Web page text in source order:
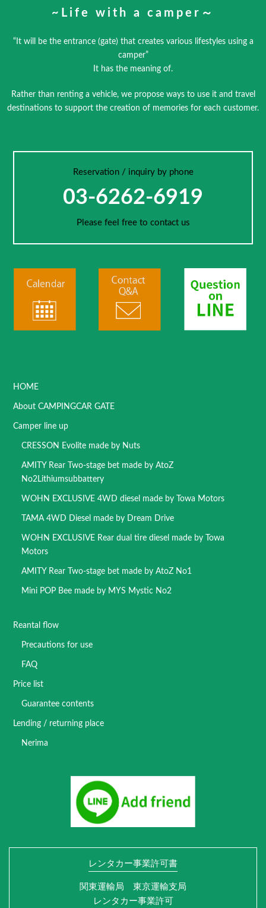
~Life with a camper～
“It will be the entrance (gate) that creates various lifestyles using a
camper”
It has the meaning of.
Rather than renting a vehicle, we propose ways to use it and travel
destinations to support the creation of memories for each customer.
Reservation / inquiry by phone
03-6262-6919
Please feel free to contact us
HOME
About CAMPINGCAR GATE
Camper line up
CRESSON Evolite made by Nuts
AMITY Rear Two-stage bet made by AtoZ
No2Lithiumsubbattery
WOHN EXCLUSIVE 4WD diesel made by Towa Motors
TAMA 4WD Diesel made by Dream Drive
WOHN EXCLUSIVE Rear dual tire diesel made by Towa
Motors
AMITY Rear Two-stage bet made by AtoZ No1
Mini POP Bee made by MYS Mystic No2
Reantal flow
Precautions for use
FAQ
Price list
Guarantee contents
Lending / returning place
Nerima
レンタカー事業許可書
関東運輸局 東京運輸支局
レンタカー事業許可